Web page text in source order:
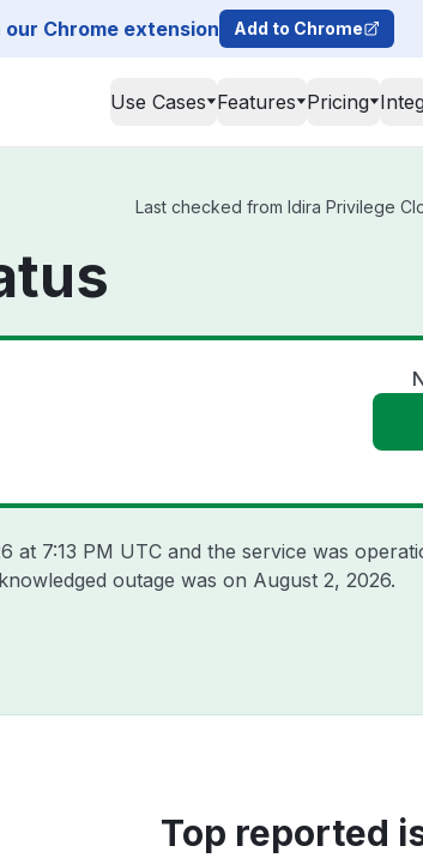
Chrome extension Add to Chrome
Use Cases Features Pricing
Last checked from Idira Privilege
at 7:13 PM UTC and the service was
outage was on August 2, 2026.
Top reported